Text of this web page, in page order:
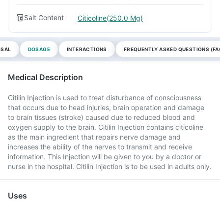
Salt Content Citicoline(250.0 Mg)
DOSAGE INTERACTIONS FREQUENTLY ASKED QUESTIONS
Medical Description
Citilin Injection is used to treat disturbance of consciousness
that occurs due to head injuries, brain operation and damage
to brain tissues (stroke) caused due to reduced blood and
oxygen supply to the brain. Citilin Injection contains citicoline
as the main ingredient that repairs nerve damage and
increases the ability of the nerves to transmit and receive
information. This Injection will be given to you by a doctor or
nurse in the hospital. Citilin Injection is to be used in adults only.
Uses